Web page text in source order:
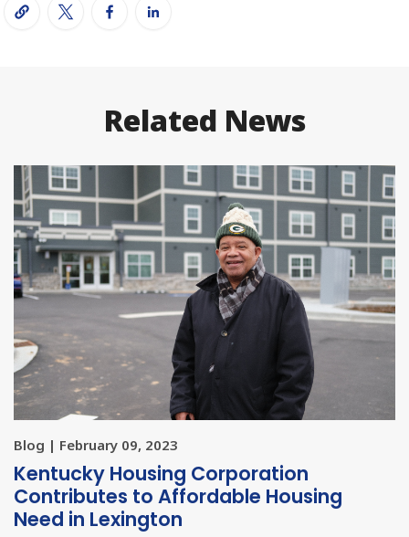
Related News
Blog | February 09, 2023
Kentucky Housing Corporation
Contributes to Affordable Housing
Need in Lexington